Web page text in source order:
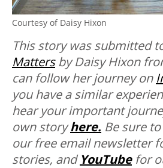
Courtesy of Daisy Hixon
This story was submitted
Mattersby Daisy Hixon
can follow her journey on
you have a similar
hear your important
own storyhere. Be sure to
our free email newsletter
stories, andYouTubefor